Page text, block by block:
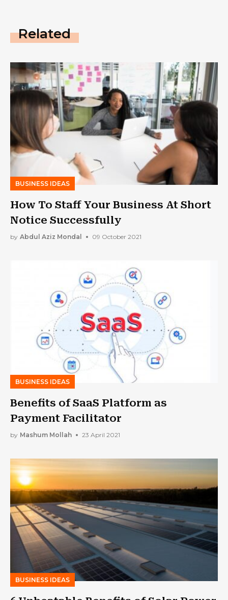
Related
BUSINESS IDEAS
How To Staff Your Business At Short
Notice Successfully
by Abdul Aziz Mondal 09 October 2021
BUSINESS IDEAS
Benefits of SaaS Platform as
Payment Facilitator
by Mashum Mollah 23 April 2021
BUSINESS IDEAS